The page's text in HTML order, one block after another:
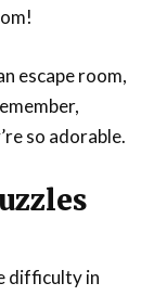
escape room,
so adorable.
difficulty in